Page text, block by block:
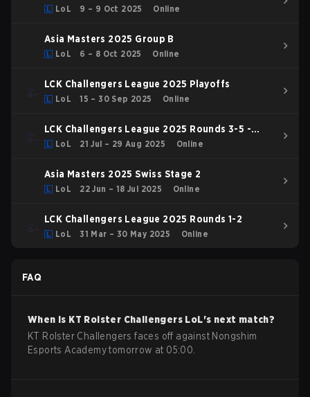
LoL 9 – 9 Oct 2025 Online
Asia Masters 2025 Group B
LoL 6 – 8 Oct 2025 Online
LCK Challengers League 2025 Playoffs
LoL 15 – 30 Sep 2025 Online
LCK Challengers League 2025 Rounds 3-5 -
Challenge Group
LoL 21 Jul – 29 Aug 2025 Online
Asia Masters 2025 Swiss Stage 2
LoL 22 Jun – 18 Jul 2025 Online
LCK Challengers League 2025 Rounds 1-2
LoL 31 Mar – 30 May 2025 Online
FAQ
When is KT Rolster Challengers LoL's next match?
KT Rolster Challengers faces off against Nongshim
Esports Academy tomorrow at 05:00.